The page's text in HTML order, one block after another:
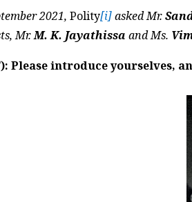
2021, Polity[i] asked Mr.
Mr. M. K. Jayathissa and Ms.
Please introduce yourselves,